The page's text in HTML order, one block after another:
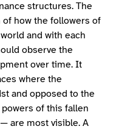
structures. The
how the followers of
and with each
observe the
over time. It
where the
and opposed to the
of this fallen
are most visible. A